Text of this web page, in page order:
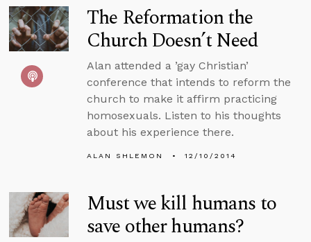
The Reformation the
Church Doesn’t Need
Alan attended a ’gay Christian’
conference that intends to reform the
church to make it affirm practicing
homosexuals. Listen to his thoughts
about his experience there.
ALAN SHLEMON 12/10/2014
Must we kill humans to
save other humans?